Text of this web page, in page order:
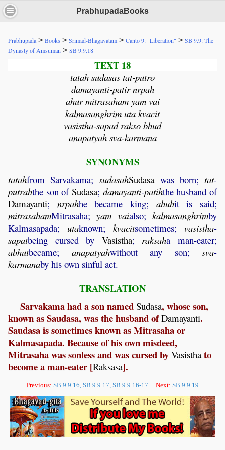
PrabhupadaBooks
Prabhupada > Books > Srimad-Bhagavatam > Canto 9: "Liberation" > SB 9.9: The
Dynasty of Amsuman > SB 9.9.18
TEXT 18
tatah sudasas tat-putro
damayanti-patir nrpah
ahur mitrasaham yam vai
kalmasanghrim uta kvacit
vasistha-sapad rakso bhud
anapatyah sva-karmana
SYNONYMS
tatahfrom Sarvakama;sudasahSudasa was born;tat-
putrahthe son of Sudasa; damayanti-patihthe husband of
Damayanti; nrpahhe became king; ahuhit is said;
mitrasahamMitrasaha;yam vaialso;kalmasanghrimby
Kalmasapada; utaknown; kvacitsometimes; vasistha-
sapatbeing cursed by Vasistha; raksaha man-eater;
abhutbecame; anapatyahwithout any son; sva-
karmanaby his own sinful act.
TRANSLATION
Sarvakama had a son named Sudasa, whose son,
known as Saudasa, was the husband ofDamayanti.
Saudasa is sometimes known as Mitrasaha or
Kalmasapada. Because of his own misdeed,
Mitrasaha was sonless and was cursed by Vasistha to
become a man-eater [Raksasa].
Previous: SB 9.9.16, SB 9.9.17, SB 9.9.16-17 Next: SB 9.9.19